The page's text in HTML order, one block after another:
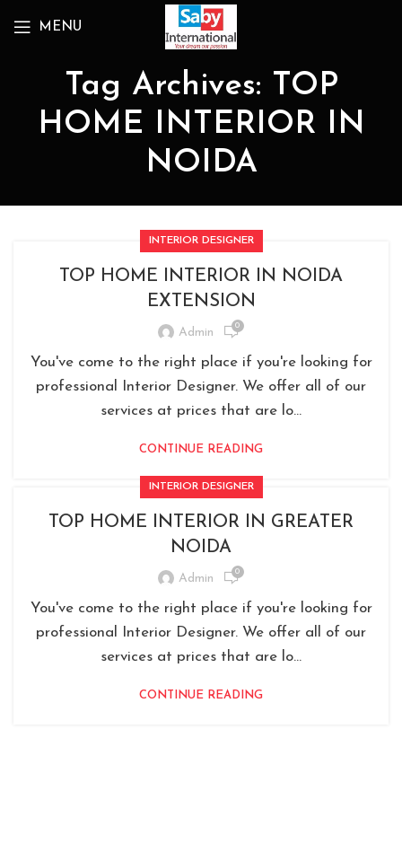
MENU
Tag Archives: TOP
HOME INTERIOR IN
NOIDA
INTERIOR DESIGNER
TOP HOME INTERIOR IN NOIDA
EXTENSION
Admin 0
You've come to the right place if you're looking for
professional Interior Designer. We offer all of our
services at prices that are lo...
CONTINUE READING
INTERIOR DESIGNER
TOP HOME INTERIOR IN GREATER
NOIDA
Admin 0
You've come to the right place if you're looking for
professional Interior Designer. We offer all of our
services at prices that are lo...
CONTINUE READING